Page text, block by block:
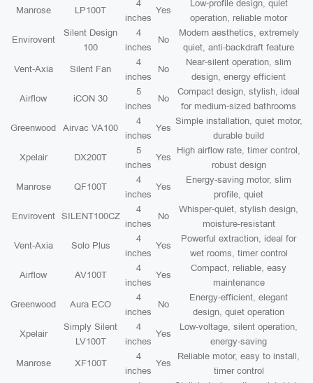
Manrose LP100T
4
inches
Yes
Low-profile design, quiet
operation, reliable motor
Envirovent
Silent Design
100
4
inches
No
Modern aesthetics, extremely
quiet, anti-backdraft feature
Vent-Axia Silent Fan
4
inches
No
Near-silent operation, slim
design, energy efficient
Airflow iCON 30
5
inches
No
Compact design, stylish, ideal
for medium-sized bathrooms
Greenwood Airvac VA100
4
inches
Yes
Simple installation, quiet motor,
durable build
Xpelair DX200T
5
inches
Yes
High airflow rate, timer control,
robust design
Manrose QF100T
4
inches
Yes
Energy-saving motor, slim
profile, quiet
Envirovent SILENT100CZ
4
inches
No
Whisper-quiet, stylish design,
moisture-resistant
Vent-Axia Solo Plus
4
inches
Yes
Powerful extraction, ideal for
wet rooms, timer control
Airflow AV100T
4
inches
Yes
Compact, reliable, easy
maintenance
Greenwood Aura ECO
4
inches
No
Energy-efficient, elegant
design, quiet operation
Xpelair
Simply Silent
LV100T
4
inches
Yes
Low-voltage, silent operation,
energy-saving
Manrose XF100T
4
inches
Yes
Reliable motor, easy to install,
timer control